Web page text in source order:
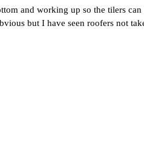
and working up so the tilers can
but I have seen roofers not